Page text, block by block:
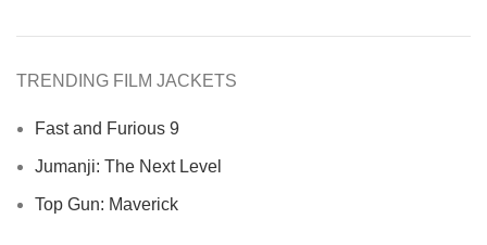
TRENDING FILM JACKETS
Fast and Furious 9
Jumanji: The Next Level
Top Gun: Maverick